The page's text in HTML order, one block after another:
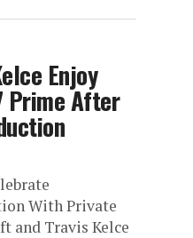
Enjoy
Prime After
With Private
and Travis Kelce